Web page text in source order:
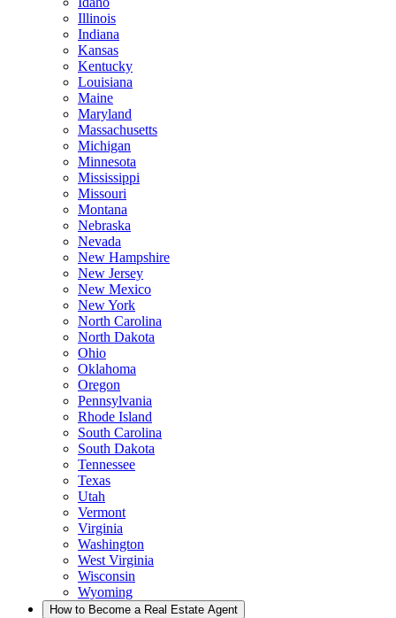
Illinois
Indiana
Kansas
Kentucky
Louisiana
Maine
Maryland
Massachusetts
Michigan
Minnesota
Mississippi
Missouri
Montana
Nebraska
Nevada
New Hampshire
New Jersey
New Mexico
New York
North Carolina
North Dakota
Ohio
Oklahoma
Oregon
Pennsylvania
Rhode Island
South Carolina
South Dakota
Tennessee
Texas
Utah
Vermont
Virginia
Washington
West Virginia
Wisconsin
Wyoming
How to Become a Real Estate Agent